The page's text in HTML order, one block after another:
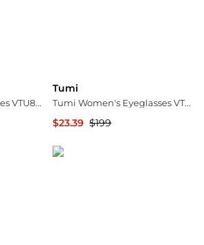
Tumi Men's Eyeglasses VTU802150SIL
Tumi
Tumi Women's Eyeglasses VTU525-51M65X
$23.39 $199